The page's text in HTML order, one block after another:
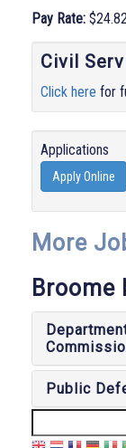
Pay Rate:
Civil
Click here for
Applications
Apply Online
More
Broome
Public